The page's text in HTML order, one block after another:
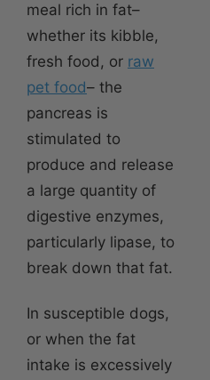
meal rich in fat–
whether its kibble,
fresh food, or raw
pet food– the
pancreas is
stimulated to
produce and release
a large quantity of
digestive enzymes,
particularly lipase, to
break down that fat.
In susceptible dogs,
or when the fat
intake is excessively